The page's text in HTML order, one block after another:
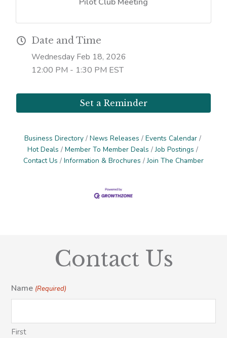
Date and Time
Wednesday Feb 18, 2026
12:00 PM - 1:30 PM EST
Set a Reminder
Business Directory News Releases
Events Calendar
Hot Deals
Member To Member Deals
Job Postings
Contact Us
Information & Brochures Join The Chamber
Contact Us
Name (Required)
First